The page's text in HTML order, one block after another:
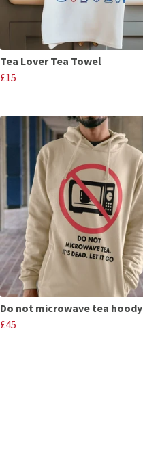
Tea Lover Tea Towel
£15
Do not microwave tea hoody
£45